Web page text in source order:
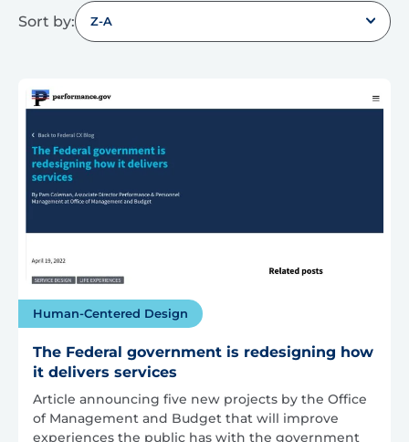
Sort by: Z-A
Human-Centered Design
The Federal government is redesigning how
it delivers services
Article announcing five new projects by the Office
of Management and Budget that will improve
experiences the public has with the government